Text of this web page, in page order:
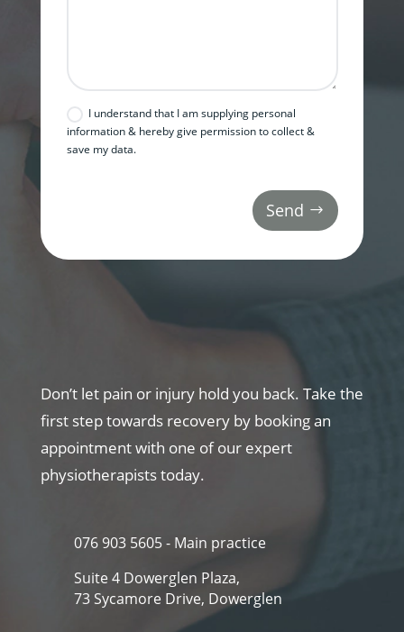
I understand that I am supplying personal
information & hereby give permission to collect &
save my data.
Send
Don’t let pain or injury hold you back. Take the
first step towards recovery by booking an
appointment with one of our expert
physiotherapists today.
076 903 5605 - Main practice
Suite 4 Dowerglen Plaza,
73 Sycamore Drive, Dowerglen